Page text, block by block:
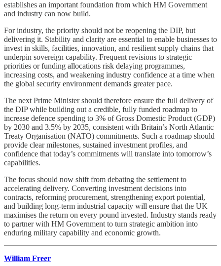
establishes an important foundation from which HM Government
and industry can now build.
For industry, the priority should not be reopening the DIP, but
delivering it. Stability and clarity are essential to enable businesses to
invest in skills, facilities, innovation, and resilient supply chains that
underpin sovereign capability. Frequent revisions to strategic
priorities or funding allocations risk delaying programmes,
increasing costs, and weakening industry confidence at a time when
the global security environment demands greater pace.
The next Prime Minister should therefore ensure the full delivery of
the DIP while building out a credible, fully funded roadmap to
increase defence spending to 3% of Gross Domestic Product (GDP)
by 2030 and 3.5% by 2035, consistent with Britain’s North Atlantic
Treaty Organisation (NATO) commitments. Such a roadmap should
provide clear milestones, sustained investment profiles, and
confidence that today’s commitments will translate into tomorrow’s
capabilities.
The focus should now shift from debating the settlement to
accelerating delivery. Converting investment decisions into
contracts, reforming procurement, strengthening export potential,
and building long-term industrial capacity will ensure that the UK
maximises the return on every pound invested. Industry stands ready
to partner with HM Government to turn strategic ambition into
enduring military capability and economic growth.
William Freer